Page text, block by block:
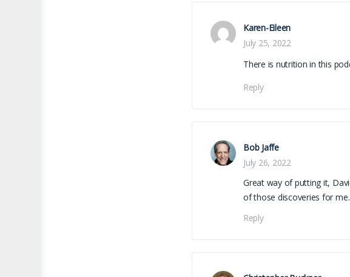
Karen-Eileen
July 25, 2022
There is nutrition in this
Reply
Bob Jaffe
July 26, 2022
Great way of putting it,
of those discoveries for
Reply